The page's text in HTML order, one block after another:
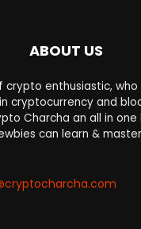
ABOUT US
crypto enthusiastic,
cryptocurrency and
Charcha an all in one
can learn &